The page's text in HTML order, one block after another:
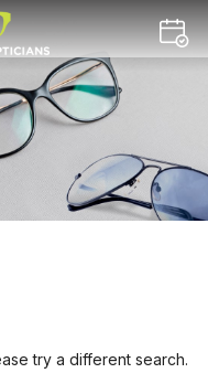
try a different search.